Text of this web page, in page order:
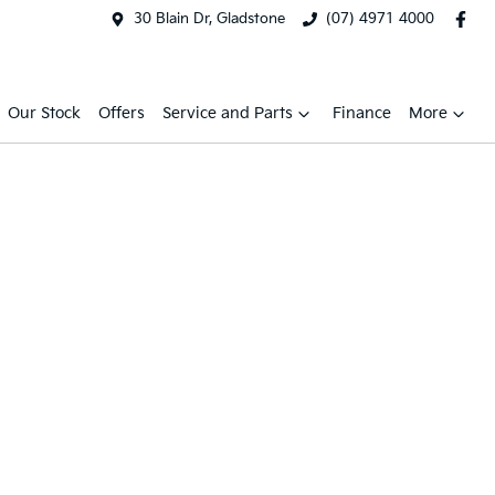
30 Blain Dr, Gladstone (07) 4971 4000
Our Stock Offers Service and Parts Finance More